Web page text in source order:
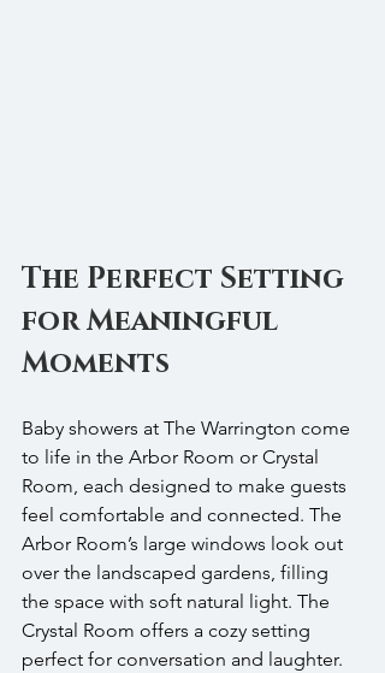
The Perfect Setting
for Meaningful
Moments
Baby showers at The Warrington come
to life in the Arbor Room or Crystal
Room, each designed to make guests
feel comfortable and connected. The
Arbor Room’s large windows look out
over the landscaped gardens, filling
the space with soft natural light. The
Crystal Room offers a cozy setting
perfect for conversation and laughter.